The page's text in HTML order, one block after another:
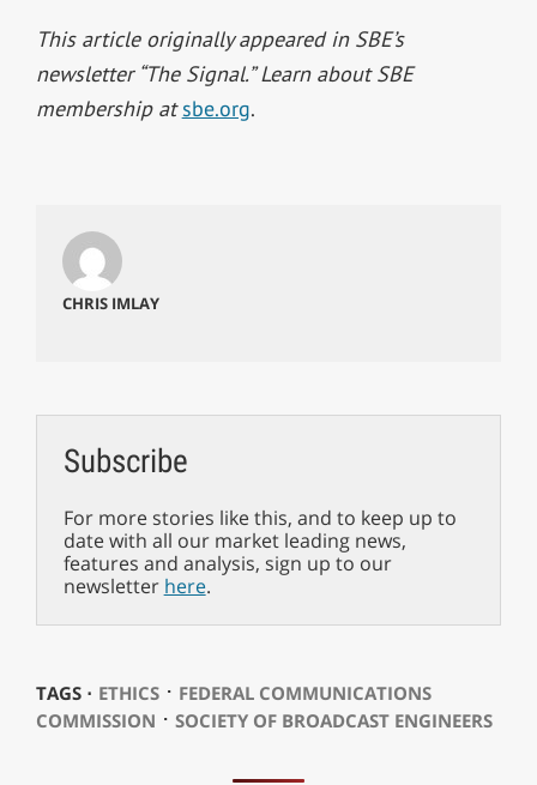
This article originally appeared in SBE’s
newsletter “The Signal.” Learn about SBE
membership at sbe.org.
CHRIS IMLAY
Subscribe
For more stories like this, and to keep up to
date with all our market leading news,
features and analysis, sign up to our
newsletter here.
TAGS ⋅ ETHICS⋅ FEDERAL COMMUNICATIONS
COMMISSION ⋅ SOCIETY OF BROADCAST ENGINEERS